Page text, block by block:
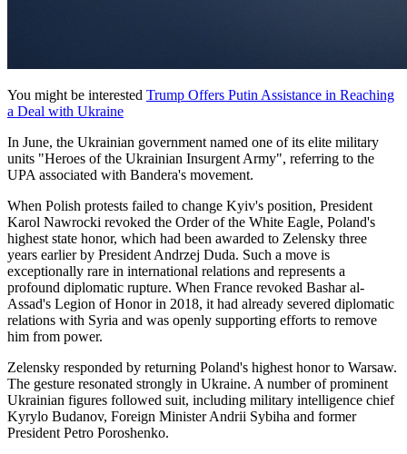
You might be interested Trump Offers Putin Assistance in Reaching
a Deal with Ukraine
In June, the Ukrainian government named one of its elite military
units "Heroes of the Ukrainian Insurgent Army", referring to the
UPA associated with Bandera's movement.
When Polish protests failed to change Kyiv's position, President
Karol Nawrocki revoked the Order of the White Eagle, Poland's
highest state honor, which had been awarded to Zelensky three
years earlier by President Andrzej Duda. Such a move is
exceptionally rare in international relations and represents a
profound diplomatic rupture. When France revoked Bashar al-
Assad's Legion of Honor in 2018, it had already severed diplomatic
relations with Syria and was openly supporting efforts to remove
him from power.
Zelensky responded by returning Poland's highest honor to Warsaw.
The gesture resonated strongly in Ukraine. A number of prominent
Ukrainian figures followed suit, including military intelligence chief
Kyrylo Budanov, Foreign Minister Andrii Sybiha and former
President Petro Poroshenko.